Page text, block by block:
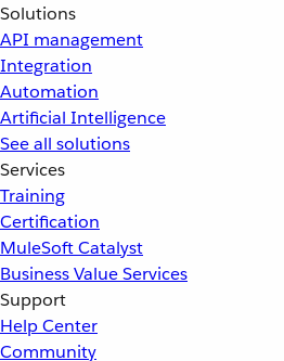
Solutions
API management
Integration
Automation
Artificial Intelligence
See all solutions
Services
Training
Certification
MuleSoft Catalyst
Business Value Services
Support
Help Center
Community